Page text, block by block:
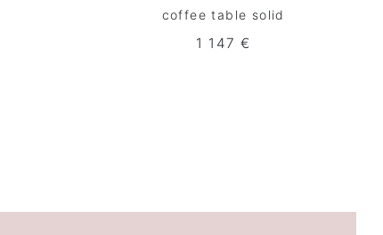
coffee table solid
1 147 €